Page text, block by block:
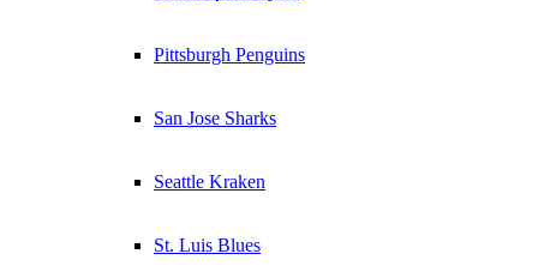
Pittsburgh Penguins
San Jose Sharks
Seattle Kraken
St. Luis Blues